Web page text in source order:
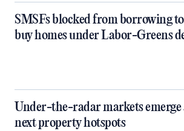
SMSFs blocked from borrowing to
buy homes under Labor-Greens
Under-the-radar markets emerge
next property hotspots